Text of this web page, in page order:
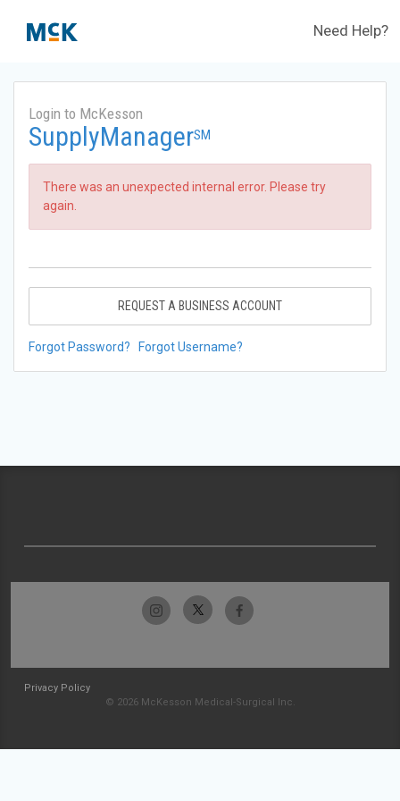
Need Help?
Login to McKesson
SupplyManagerSM
There was an unexpected internal error. Please try
again.
REQUEST A BUSINESS ACCOUNT
Forgot Password? Forgot Username?
Privacy Policy
© 2026 McKesson Medical-Surgical Inc.